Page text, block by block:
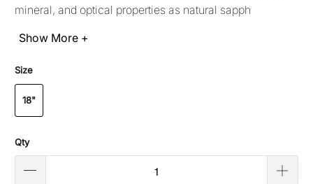
mineral, and optical properties as natural sapph
Show More +
Size
18"
Qty